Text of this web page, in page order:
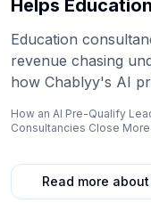
Helps
Close More
Education
revenue chasing
how Chablyy's AI
and intake — so
How an AI Pre-Qualify
Read more